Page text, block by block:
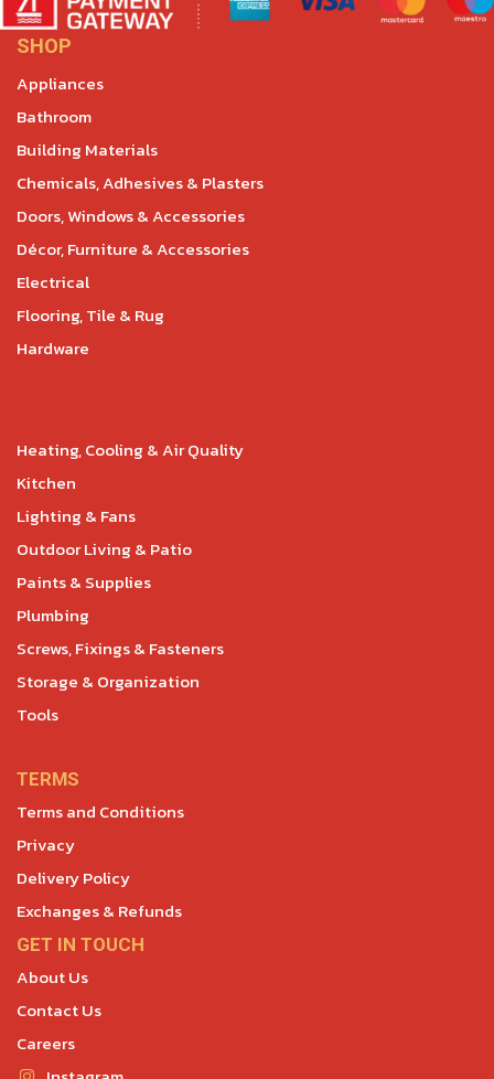
SHOP
Appliances
Bathroom
Building Materials
Chemicals, Adhesives & Plasters
Doors, Windows & Accessories
Décor, Furniture & Accessories
Electrical
Flooring, Tile & Rug
Hardware
Heating, Cooling & Air Quality
Kitchen
Lighting & Fans
Outdoor Living & Patio
Paints & Supplies
Plumbing
Screws, Fixings & Fasteners
Storage & Organization
Tools
TERMS
Terms and Conditions
Privacy
Delivery Policy
Exchanges & Refunds
GET IN TOUCH
About Us
Contact Us
Careers